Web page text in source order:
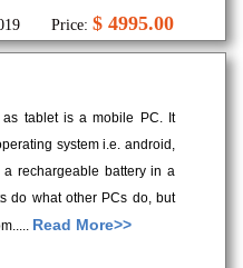
Price: $ 4995.00
tablet is a mobile PC. It
system i.e. android,
a rechargeable battery in a
do what other PCs do, but
Read More>>